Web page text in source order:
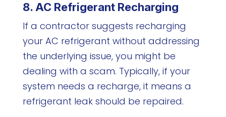
8. AC Refrigerant Recharging
If a contractor suggests recharging
your AC refrigerant without addressing
the underlying issue, you might be
dealing with a scam. Typically, if your
system needs a recharge, it means a
refrigerant leak should be repaired.